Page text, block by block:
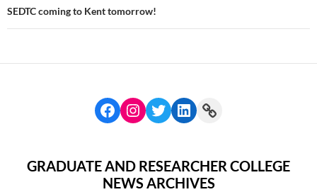
SEDTC coming to Kent tomorrow!
GRADUATE AND RESEARCHER COLLEGE
NEWS ARCHIVES